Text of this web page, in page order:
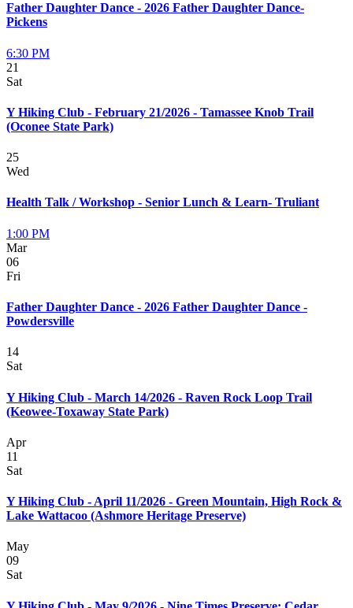
Father Daughter Dance - 2026 Father Daughter Dance-
Pickens
6:30 PM
21
Sat
Y Hiking Club - February 21/2026 - Tamassee Knob Trail
(Oconee State Park)
25
Wed
Health Talk / Workshop - Senior Lunch & Learn- Truliant
1:00 PM
Mar
06
Fri
Father Daughter Dance - 2026 Father Daughter Dance -
Powdersville
14
Sat
Y Hiking Club - March 14/2026 - Raven Rock Loop Trail
(Keowee-Toxaway State Park)
Apr
11
Sat
Y Hiking Club - April 11/2026 - Green Mountain, High Rock &
Lake Wattacoo (Ashmore Heritage Preserve)
May
09
Sat